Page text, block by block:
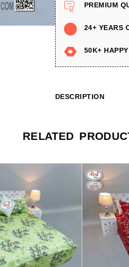
PREMIUM
24+ YEARS
50K+
DESCRIPTION
RELATED